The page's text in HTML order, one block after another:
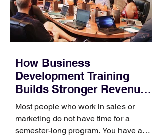
How Business
Development Training
Builds Stronger Revenue
Skills
Most people who work in sales or
marketing do not have time for a
semester-long program. You have a